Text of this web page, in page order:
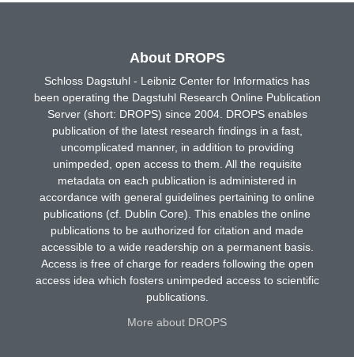
About DROPS
Schloss Dagstuhl - Leibniz Center for Informatics has
been operating the Dagstuhl Research Online Publication
Server (short: DROPS) since 2004. DROPS enables
publication of the latest research findings in a fast,
uncomplicated manner, in addition to providing
unimpeded, open access to them. All the requisite
metadata on each publication is administered in
accordance with general guidelines pertaining to online
publications (cf. Dublin Core). This enables the online
publications to be authorized for citation and made
accessible to a wide readership on a permanent basis.
Access is free of charge for readers following the open
access idea which fosters unimpeded access to scientific
publications.
More about DROPS